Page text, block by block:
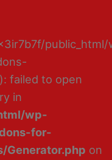
public_html/
failed to open
in
wp-
for-
on